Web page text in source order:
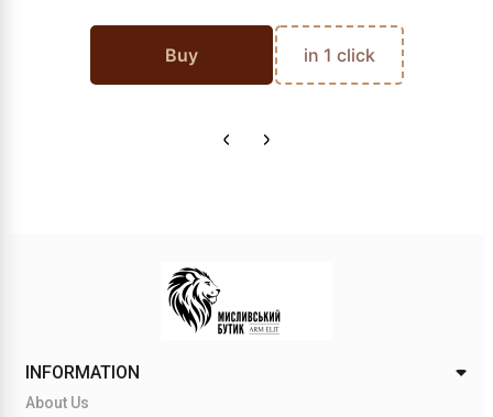
Buy in 1 click
INFORMATION
About Us